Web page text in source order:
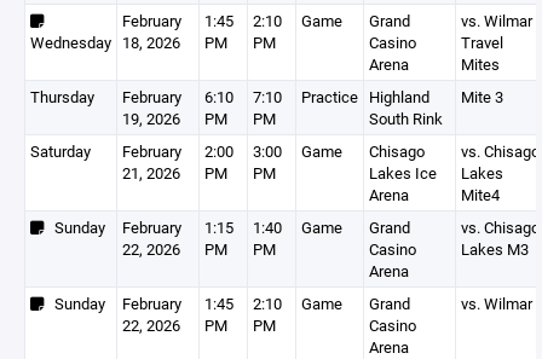
Wednesday
February
18, 2026
1:45
PM
2:10
PM
Game
Grand
Casino
Arena
vs. Wilmar
Travel
Mites
Thursday
February
19, 2026
6:10
PM
7:10
PM
Practice Highland
South Rink
Mite 3
Saturday
February
21, 2026
2:00
PM
3:00
PM
Game
Chisago
Lakes Ice
Arena
vs. Chisago
Lakes
Mite4
Sunday
February
22, 2026
1:15
PM
1:40
PM
Game
Grand
Casino
Arena
vs. Chisago
Lakes M3
Sunday
February
22, 2026
1:45
PM
2:10
PM
Game
Grand
Casino
Arena
vs. Wilmar